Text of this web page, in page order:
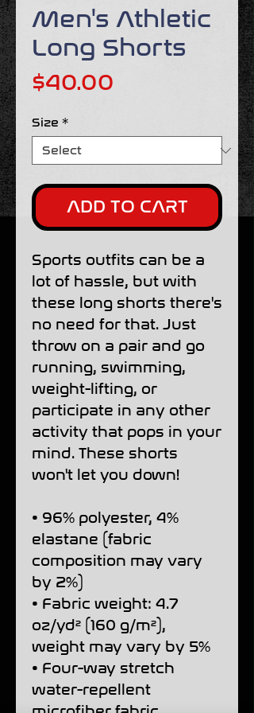
Men's Athletic
Long Shorts
$40.00
Size *
ADD TO CART
Sports outfits can be a
lot of hassle, but with
these long shorts there's
no need for that. Just
throw on a pair and go
running, swimming,
weight-lifting, or
participate in any other
activity that pops in your
mind. These shorts
won't let you down!
• 96% polyester, 4%
elastane (fabric
composition may vary
by 2%)
• Fabric weight: 4.7
oz/yd² (160 g/m²),
weight may vary by 5%
• Four-way stretch
water-repellent